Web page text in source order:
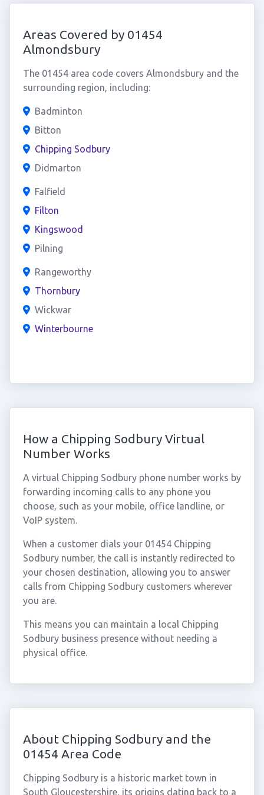
Areas Covered by 01454
Almondsbury
The 01454 area code covers Almondsbury and the
surrounding region, including:
Badminton
Bitton
Chipping Sodbury
Didmarton
Falfield
Filton
Kingswood
Pilning
Rangeworthy
Thornbury
Wickwar
Winterbourne
How a Chipping Sodbury Virtual
Number Works
A virtual Chipping Sodbury phone number works by
forwarding incoming calls to any phone you
choose, such as your mobile, office landline, or
VoIP system.
When a customer dials your 01454 Chipping
Sodbury number, the call is instantly redirected to
your chosen destination, allowing you to answer
calls from Chipping Sodbury customers wherever
you are.
This means you can maintain a local Chipping
Sodbury business presence without needing a
physical office.
About Chipping Sodbury and the
01454 Area Code
Chipping Sodbury is a historic market town in
South Gloucestershire, its origins dating back to a